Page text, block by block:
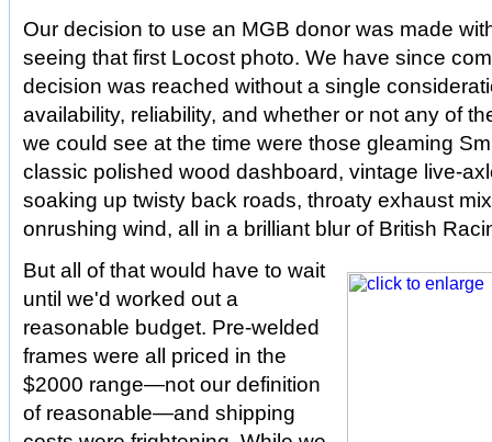
Our decision to use an MGB donor was made
seeing that first Locost photo. We have since
decision was reached without a single
availability, reliability, and whether or not any of
we could see at the time were those gleaming
classic polished wood dashboard, vintage live-
soaking up twisty back roads, throaty exhaust
onrushing wind, all in a brilliant blur of British
But all of that would have to wait
until we'd worked out a
reasonable budget. Pre-welded
frames were all priced in the
$2000 range—not our definition
of reasonable—and shipping